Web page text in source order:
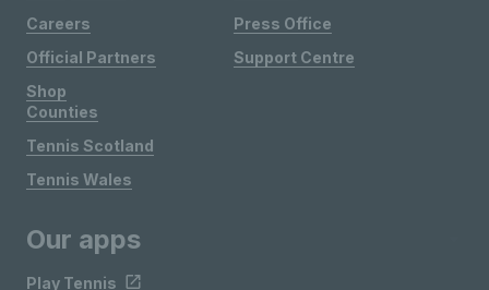
Careers
Official Partners
Shop
Press Office
Support Centre
Counties
Tennis Scotland
Tennis Wales
Our apps
Play Tennis